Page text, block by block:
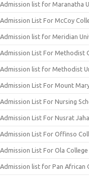
Admission list for Maranatha
Admission List For McCoy
Admission list for Meridian
Admission List For Methodist
Admission list for Methodist
Admission List For Mount
Admission List For Nursing
Admission List For Nusrat
Admission List For Offinso
Admission List For Ola
Admission list for Pan African